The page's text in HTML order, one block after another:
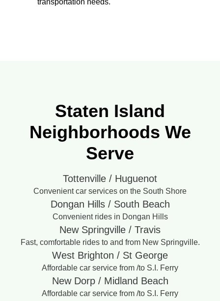
Staten Island
Neighborhoods We
Serve
Tottenville / Huguenot
Convenient car services on the South Shore
Dongan Hills / South Beach
Convenient rides in Dongan Hills
New Springville / Travis
Fast, comfortable rides to and from New Springville.
West Brighton / St George
Affordable car service from /to S.I. Ferry
New Dorp / Midland Beach
Affordable car service from /to S.I. Ferry